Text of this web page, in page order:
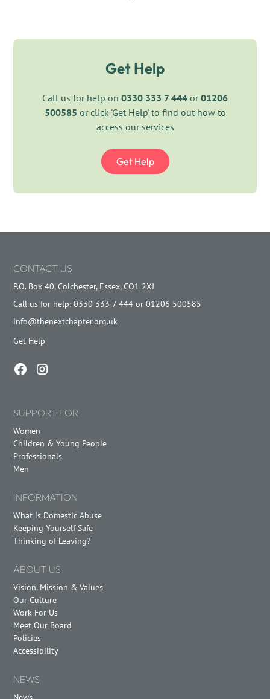
Get Help
Call us for help on 0330 333 7 444 or01206
500585 or click 'Get Help' to find out how to
access our services
Get Help
CONTACT US
P.O. Box 40, Colchester, Essex, CO1 2XJ
Call us for help: 0330 333 7 444 or 01206 500585
info@thenextchapter.org.uk
Get Help
SUPPORT FOR
Women
Children & Young People
Professionals
Men
INFORMATION
What is Domestic Abuse
Keeping Yourself Safe
Thinking of Leaving?
ABOUT US
Vision, Mission & Values
Our Culture
Work For Us
Meet Our Board
Policies
Accessibility
NEWS